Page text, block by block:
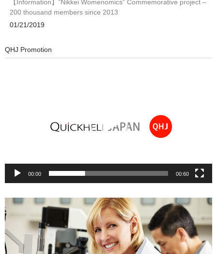
【Information】”Nikkei Womenomics” Commemorative project –
200 thousand members since 2013
01/21/2019
QHJ Promotion
00:00 00:60